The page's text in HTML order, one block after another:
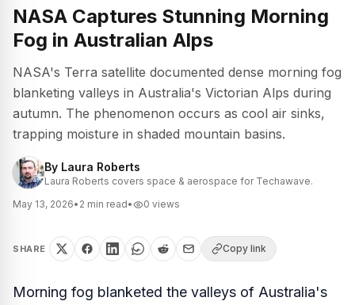
NASA Captures Stunning Morning
Fog in Australian Alps
NASA's Terra satellite documented dense morning fog
blanketing valleys in Australia's Victorian Alps during
autumn. The phenomenon occurs as cool air sinks,
trapping moisture in shaded mountain basins.
By Laura Roberts
Laura Roberts covers space & aerospace for Techawave.
May 13, 2026• 2 min read• 0 views
SHARE Copy link
Morning fog blanketed the valleys of Australia's